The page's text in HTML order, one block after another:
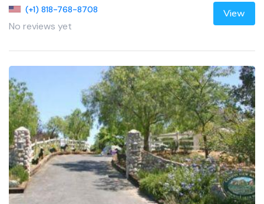
(+1) 818-768-8708
No reviews yet
View